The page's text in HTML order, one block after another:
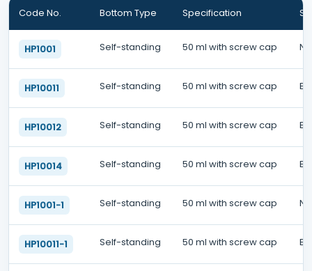
Code No. Bottom Type Specification
HP1001 Self-standing 50 ml with screw cap
HP10011 Self-standing 50 ml with screw cap EO
HP10012 Self-standing 50 ml with screw cap EO
HP10014 Self-standing 50 ml with screw cap EO
HP1001-1 Self-standing 50 ml with screw cap
HP10011-1 Self-standing 50 ml with screw cap EO